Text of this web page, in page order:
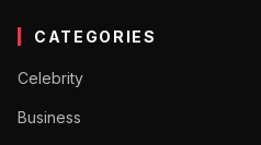
CATEGORIES
Celebrity
Business